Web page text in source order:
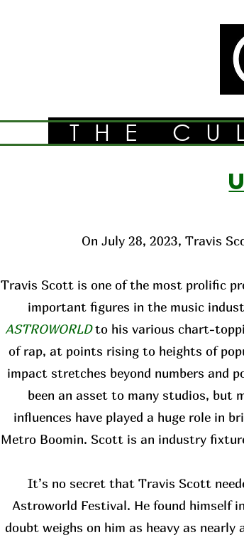
THE
On July 28, 2023, Travis
Travis Scott is one of the most prolific
important figures in the music
ASTROWORLD to his various chart-
of rap, at points rising to heights of
impact stretches beyond numbers and
been an asset to many studios, but
influences have played a huge role in
Metro Boomin. Scott is an industry
It’s no secret that Travis Scott
Astroworld Festival. He found himself
doubt weighs on him as heavy as